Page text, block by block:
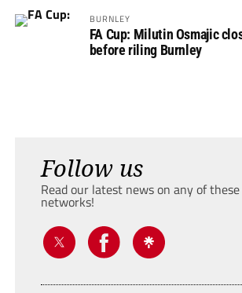
BURNLEY
FA Cup: Milutin Osmajic
before riling Burnley
Follow us
Read our latest news on any of these
networks!